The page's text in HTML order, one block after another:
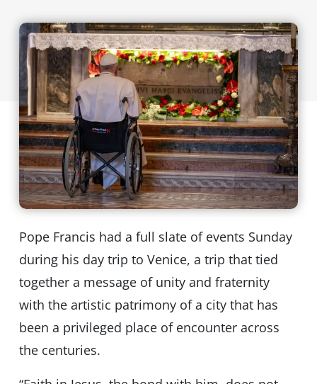
Pope Francis had a full slate of events Sunday
during his day trip to Venice, a trip that tied
together a message of unity and fraternity
with the artistic patrimony of a city that has
been a privileged place of encounter across
the centuries.